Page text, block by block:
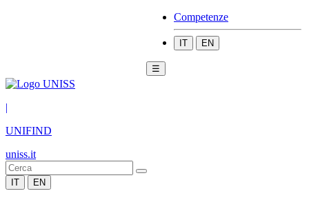
Competenze
IT EN
☰
|
UNIFIND
uniss.it
IT EN